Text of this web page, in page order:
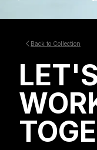
Back to Collection